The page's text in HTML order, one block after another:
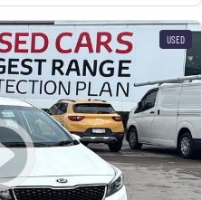
USED